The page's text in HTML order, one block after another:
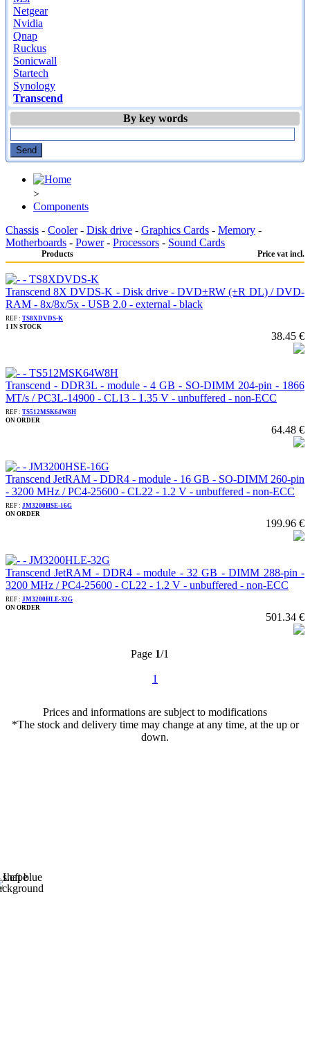
Netgear
Nvidia
Qnap
Ruckus
Sonicwall
Startech
Synology
Transcend
By key words
>
Components
Chassis - Cooler- Disk drive - Graphics Cards - Memory -
Motherboards - Power- Processors - Sound Cards
Products Price vat incl.
Transcend 8X DVDS-K - Disk drive - DVD±RW (±R DL) / DVD-
RAM - 8x/8x/5x - USB 2.0 - external - black
REF : TS8XDVDS-K
1 IN STOCK
38.45 €
Transcend - DDR3L - module - 4 GB - SO-DIMM 204-pin - 1866
MT/s / PC3L-14900 - CL13 - 1.35 V - unbuffered - non-ECC
REF : TS512MSK64W8H
ON ORDER
64.48 €
Transcend JetRAM - DDR4 - module - 16 GB - SO-DIMM 260-pin
- 3200 MHz / PC4-25600 - CL22 - 1.2 V - unbuffered - non-ECC
REF : JM3200HSE-16G
ON ORDER
199.96 €
Transcend JetRAM - DDR4 - module - 32 GB - DIMM 288-pin -
3200 MHz / PC4-25600 - CL22 - 1.2 V - unbuffered - non-ECC
REF : JM3200HLE-32G
ON ORDER
501.34 €
Page 1/1
1
Prices and informations are subject to modifications
*The stock and delivery time may change at any time, at the up or
down.